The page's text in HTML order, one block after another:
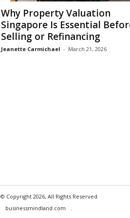
Why Property Valuation
Singapore Is Essential
Selling or Refinancing
Jeanette Carmichael - March 21, 2026
© Copyright 2026, All Rights Reserved
businessmindland.com